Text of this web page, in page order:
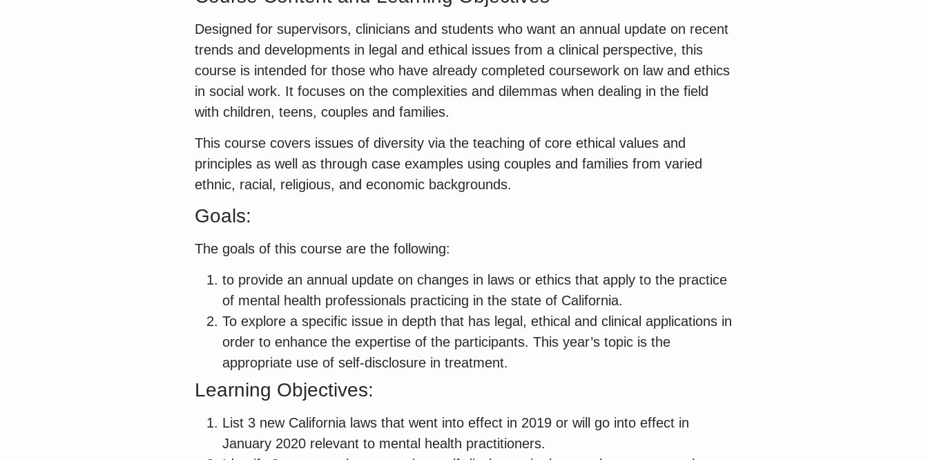
Designed for supervisors, clinicians and students who want an annual update on recent
trends and developments in legal and ethical issues from a clinical perspective, this
course is intended for those who have already completed coursework on law and ethics
in social work. It focuses on the complexities and dilemmas when dealing in the field
with children, teens, couples and families.
This course covers issues of diversity via the teaching of core ethical values and
principles as well as through case examples using couples and families from varied
ethnic, racial, religious, and economic backgrounds.
Goals:
The goals of this course are the following:
to provide an annual update on changes in laws or ethics that apply to the practice
of mental health professionals practicing in the state of California.
To explore a specific issue in depth that has legal, ethical and clinical applications in
order to enhance the expertise of the participants. This year’s topic is the
appropriate use of self-disclosure in treatment.
Learning Objectives:
List 3 new California laws that went into effect in 2019 or will go into effect in
January 2020 relevant to mental health practitioners.